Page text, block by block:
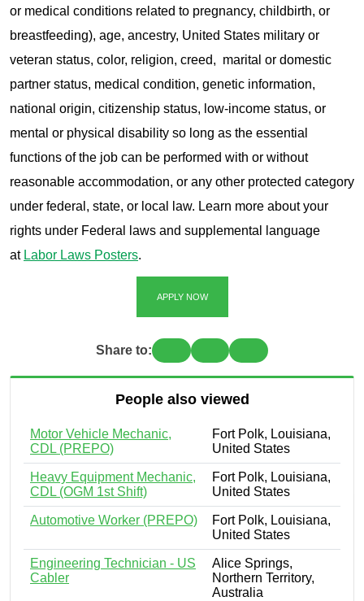
or medical conditions related to pregnancy, childbirth, or
breastfeeding), age, ancestry, United States military or
veteran status, color, religion, creed, marital or domestic
partner status, medical condition, genetic information,
national origin, citizenship status, low-income status, or
mental or physical disability so long as the essential
functions of the job can be performed with or without
reasonable accommodation, or any other protected category
under federal, state, or local law. Learn more about your
rights under Federal laws and supplemental language
at Labor Laws Posters.
APPLY NOW
Share to:
People also viewed
Motor Vehicle Mechanic,
CDL (PREPO)
Fort Polk, Louisiana,
United States
Heavy Equipment Mechanic,
CDL (OGM 1st Shift)
Fort Polk, Louisiana,
United States
Automotive Worker (PREPO)
Fort Polk, Louisiana,
United States
Engineering Technician - US
Cabler
Alice Springs,
Northern Territory,
Australia